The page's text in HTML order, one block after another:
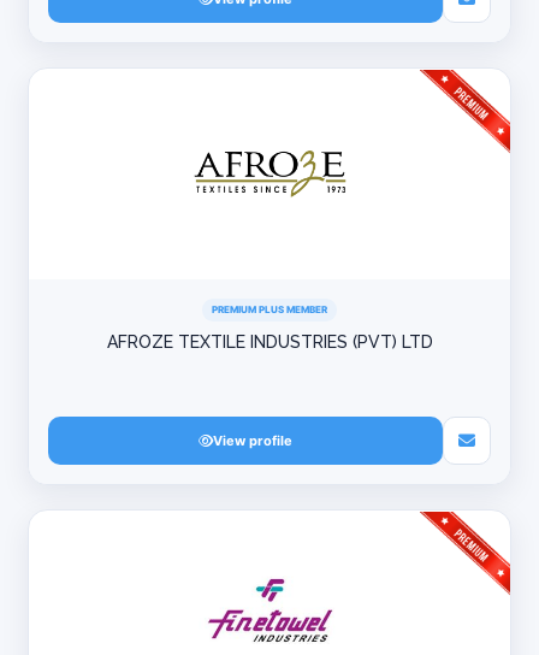
PREMIUM PLUS MEMBER
AFROZE TEXTILE INDUSTRIES (PVT) LTD
View profile